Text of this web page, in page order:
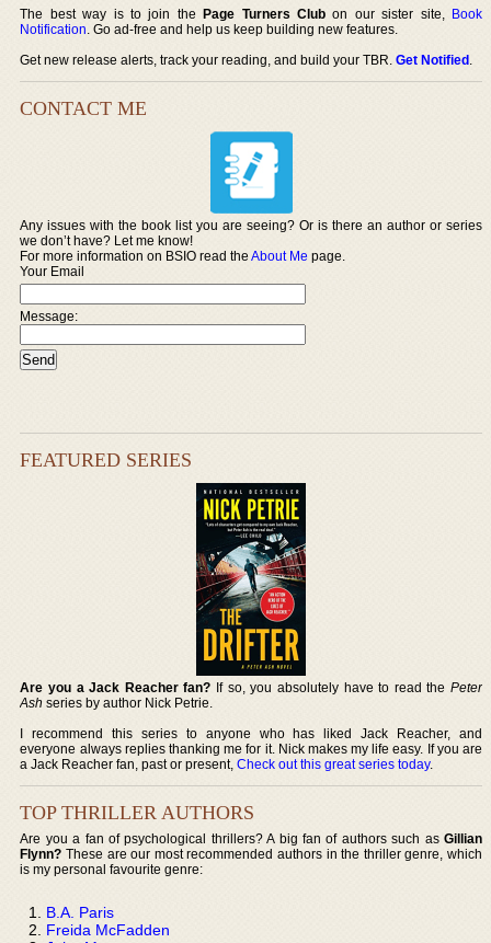
The best way is to join thePage Turners Club on our sister site, Book
Notification. Go ad-free and help us keep building new features.
Get new release alerts, track your reading, and build your TBR.Get Notified.
CONTACT ME
Any issues with the book list you are seeing? Or is there an author or series
we don’t have? Let me know!
For more information on BSIO read theAbout Me page.
Your Email
Message:
FEATURED SERIES
Are you a Jack Reacher fan? If so, you absolutely have to read the Peter
Ash series by author Nick Petrie.
I recommend this series to anyone who has liked Jack Reacher, and
everyone always replies thanking me for it. Nick makes my life easy. If you are
a Jack Reacher fan, past or present,Check out this great series today.
TOP THRILLER AUTHORS
Are you a fan of psychological thrillers? A big fan of authors such as Gillian
Flynn? These are our most recommended authors in the thriller genre, which
is my personal favourite genre:
B.A. Paris
Freida McFadden